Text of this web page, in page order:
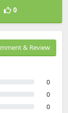
0
& Review
0
0
0